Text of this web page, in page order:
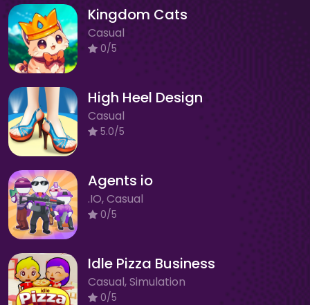
Kingdom Cats
Casual
0/5
High Heel Design
Casual
5.0/5
Agents io
.IO, Casual
0/5
Idle Pizza Business
Casual, Simulation
0/5